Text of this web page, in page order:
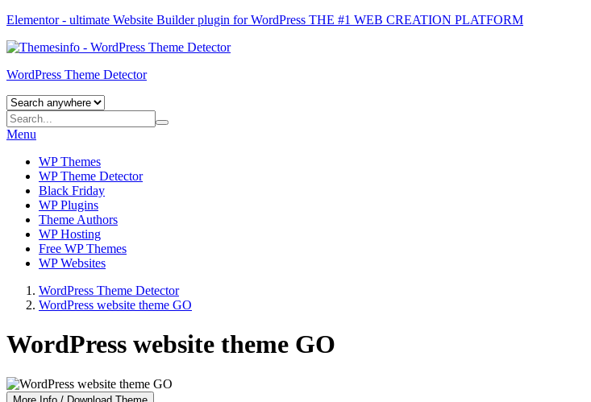
Elementor - ultimate Website Builder plugin for WordPress THE #1 WEB CREATION PLATFORM
WordPress Theme Detector
Menu
WP Themes
WP Theme Detector
Black Friday
WP Plugins
Theme Authors
WP Hosting
Free WP Themes
WP Websites
WordPress Theme Detector
WordPress website theme GO
WordPress website theme GO